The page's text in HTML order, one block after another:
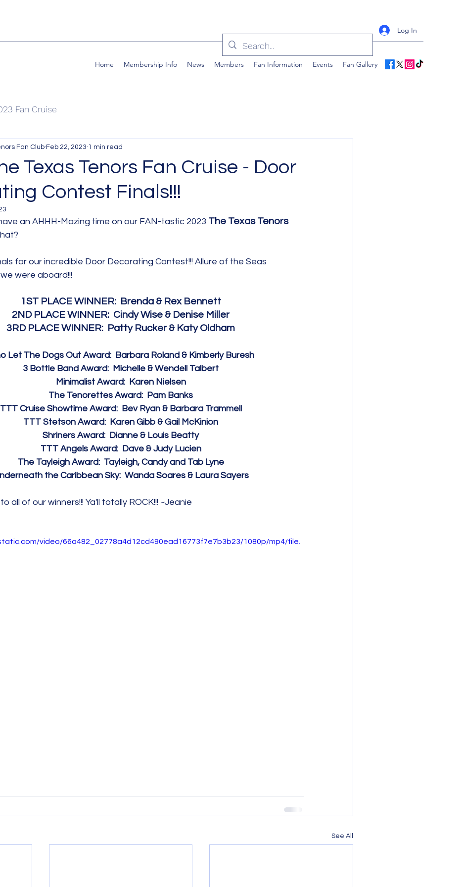
Log In
Home Membership Info News Members Fan Information Events Fan Gallery
Fan Cruise
Texas Tenors Fan Cruise - Door
Contest Finals!!!
Fan Club Feb 22, 2023 1 min read
an AHHH-Mazing time on our FAN-tastic 2023 The Texas Tenors
for our incredible Door Decorating Contest!!! Allure of the Seas
were aboard!!!
1ST PLACE WINNER:  Brenda & Rex Bennett
2ND PLACE WINNER:  Cindy Wise & Denise Miller
3RD PLACE WINNER:  Patty Rucker & Katy Oldham
Let The Dogs Out Award:  Barbara Roland & Kimberly Buresh
3 Bottle Band Award:  Michelle & Wendell Talbert
Minimalist Award:  Karen Nielsen
The Tenorettes Award:  Pam Banks
TTT Cruise Showtime Award:  Bev Ryan & Barbara Trammell
TTT Stetson Award:  Karen Gibb & Gail McKinion
Shriners Award:  Dianne & Louis Beatty
TTT Angels Award:  Dave & Judy Lucien
The Tayleigh Award:  Tayleigh, Candy and Tab Lyne
the Caribbean Sky:  Wanda Soares & Laura Sayers
all of our winners!!! Ya'll totally ROCK!!! ~Jeanie
video/66a482_02778a4d12cd490ead16773f7e7b3b23/1080p/mp4/file.
See All